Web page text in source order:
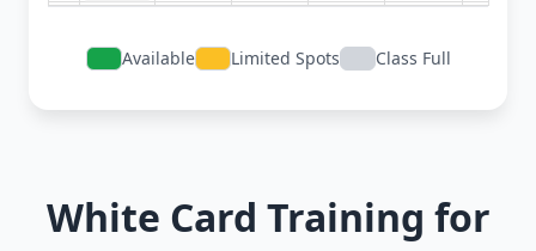
Available Limited Spots Class Full
White Card Training for